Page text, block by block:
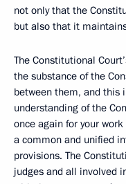
not only that the
but also that it
The Constitutional
the substance of the
between them, and this
understanding of the
once again for your
a common and unified
provisions. The
judges and all involved